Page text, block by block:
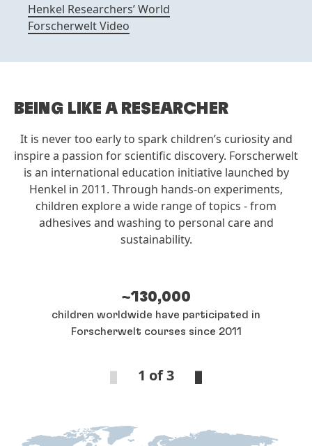
Henkel Researchers’ World
Forscherwelt Video
BEING LIKE A RESEARCHER
It is never too early to spark children’s curiosity and
inspire a passion for scientific discovery. Forscherwelt
is an international education initiative launched by
Henkel in 2011. Through hands‑on experiments,
children explore a wide range of topics - from
adhesives and washing to personal care and
sustainability.
~130,000
children worldwide have participated in
Forscherwelt courses since 2011
1 of 3